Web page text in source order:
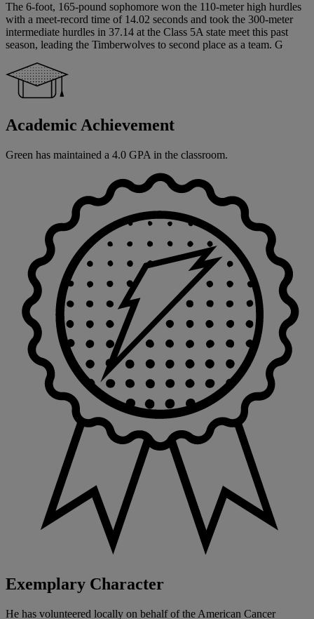
The 6-foot, 165-pound sophomore won the 110-meter high hurdles
with a meet-record time of 14.02 seconds and took the 300-meter
intermediate hurdles in 37.14 at the Class 5A state meet this past
season, leading the Timberwolves to second place as a team. G
Academic Achievement
Green has maintained a 4.0 GPA in the classroom.
Exemplary Character
He has volunteered locally on behalf of the American Cancer